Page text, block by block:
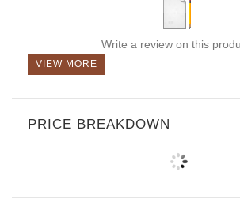
Write a review on this
VIEW MORE
PRICE BREAKDOWN